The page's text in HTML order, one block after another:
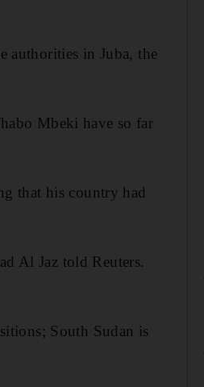
authorities in Juba, the
Mbeki have so far
that his country had
Al Jaz told Reuters.
South Sudan is